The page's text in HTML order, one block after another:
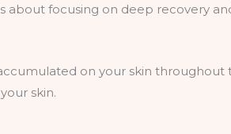
about focusing on deep recovery
on your skin throughout
skin.